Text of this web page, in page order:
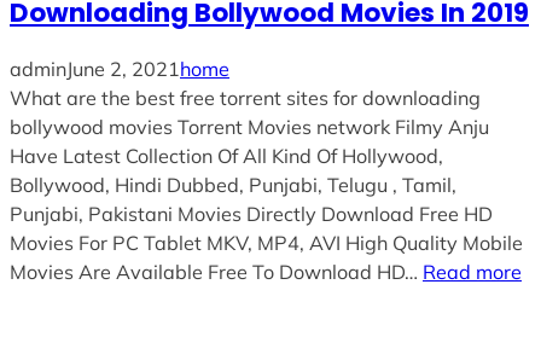
Downloading Bollywood Movies In 2019
adminJune 2, 2021home
What are the best free torrent sites for downloading
bollywood movies Torrent Movies network Filmy Anju
Have Latest Collection Of All Kind Of Hollywood,
Bollywood, Hindi Dubbed, Punjabi, Telugu , Tamil,
Punjabi, Pakistani Movies Directly Download Free HD
Movies For PC Tablet MKV, MP4, AVI High Quality Mobile
Movies Are Available Free To Download HD… Read more